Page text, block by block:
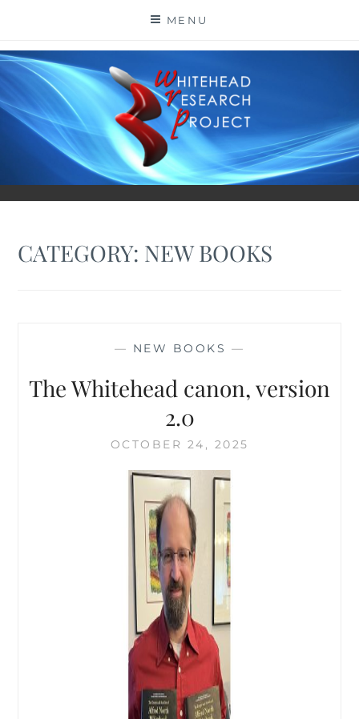
content
MENU
CATEGORY: NEW BOOKS
— NEW BOOKS —
The Whitehead canon, version
2.0
OCTOBER 24, 2025